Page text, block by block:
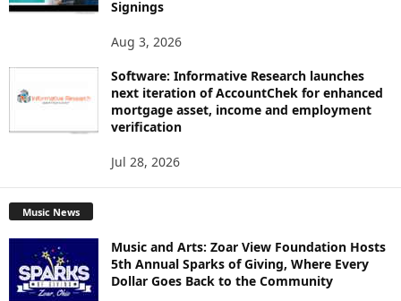
Signings
Aug 3, 2026
Software: Informative Research launches
next iteration of AccountChek for enhanced
mortgage asset, income and employment
verification
Jul 28, 2026
Music News
Music and Arts: Zoar View Foundation Hosts
5th Annual Sparks of Giving, Where Every
Dollar Goes Back to the Community